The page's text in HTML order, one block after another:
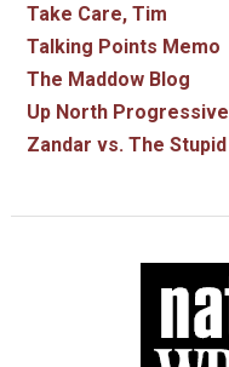
Take Care, Tim
Talking Points Memo
The Maddow Blog
Up North Progressive
Zandar vs. The Stupid